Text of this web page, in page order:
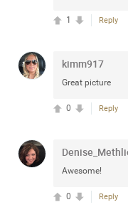
Reply
1
kimm917
Great picture
Reply
0
Awesome!
Reply
0
Legend